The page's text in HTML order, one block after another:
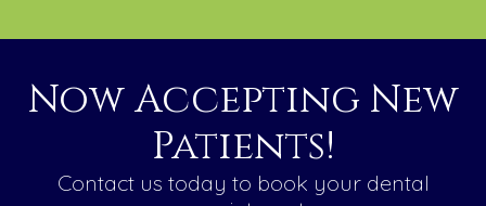
Now Accepting New
Patients!
Contact us today to book your dental